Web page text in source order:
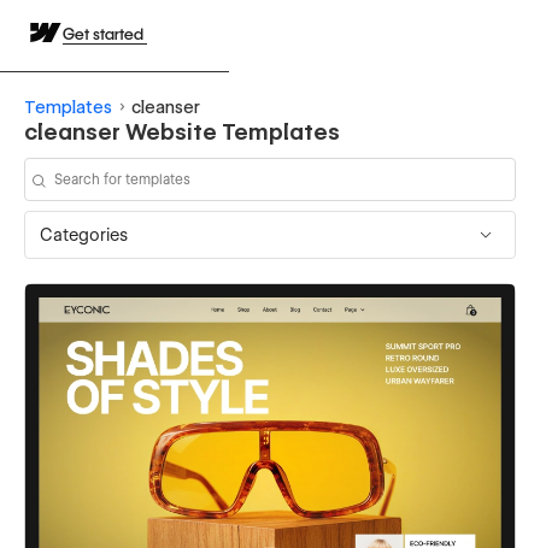
Get started
Templates cleanser
cleanser Website Templates
Categories